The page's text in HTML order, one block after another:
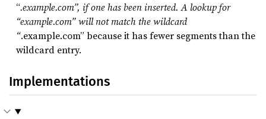
“.example.com”, if one has been inserted. A lookup for
“example.com” will not match the wildcard
“.example.com” because it has fewer segments than the
wildcard entry.
Implementations